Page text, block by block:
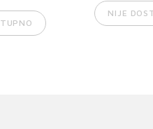
NIJE